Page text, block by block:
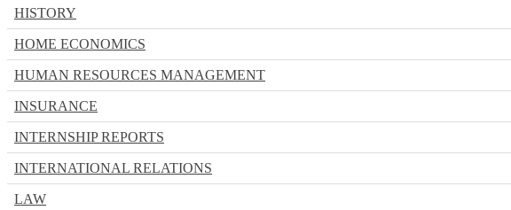
HISTORY
HOME ECONOMICS
HUMAN RESOURCES MANAGEMENT
INSURANCE
INTERNSHIP REPORTS
INTERNATIONAL RELATIONS
LAW